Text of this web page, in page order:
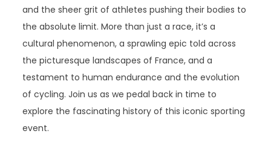
and the sheer grit of athletes pushing their bodies to
the absolute limit. More than just a race, it’s a
cultural phenomenon, a sprawling epic told across
the picturesque landscapes of France, and a
testament to human endurance and the evolution
of cycling. Join us as we pedal back in time to
explore the fascinating history of this iconic sporting
event.